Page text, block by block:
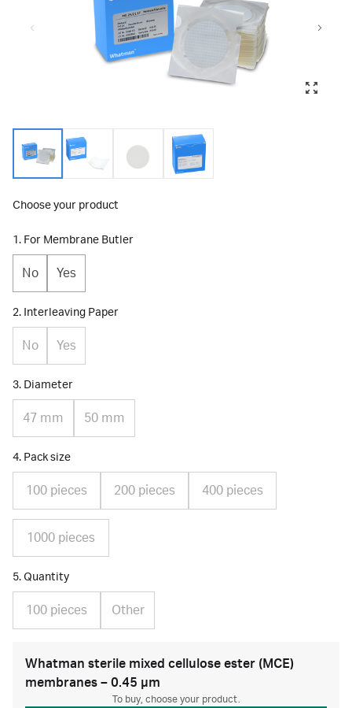
Choose your product
1. For Membrane Butler
No Yes
2. Interleaving Paper
No Yes
3. Diameter
47 mm 50 mm
4. Pack size
100 pieces 200 pieces 400 pieces
1000 pieces
5. Quantity
100 pieces Other
Whatman sterile mixed cellulose ester (MCE)
membranes – 0.45 µm
To buy, choose your product.